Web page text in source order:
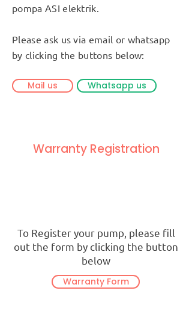
pompa ASI elektrik.
Please ask us via email or whatsapp
by clicking the buttons below:
Mail us Whatsapp us
Warranty Registration
To Register your pump, please fill
out the form by clicking the button
below
Warranty Form